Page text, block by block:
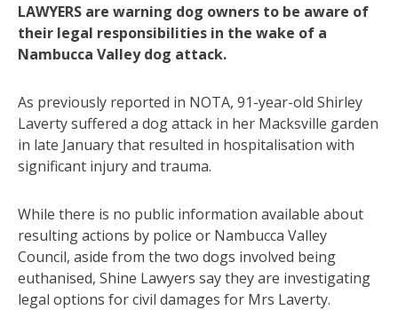
LAWYERS are warning dog owners to be aware of
their legal responsibilities in the wake of a
Nambucca Valley dog attack.
As previously reported in NOTA, 91-year-old Shirley
Laverty suffered a dog attack in her Macksville garden
in late January that resulted in hospitalisation with
significant injury and trauma.
While there is no public information available about
resulting actions by police or Nambucca Valley
Council, aside from the two dogs involved being
euthanised, Shine Lawyers say they are investigating
legal options for civil damages for Mrs Laverty.